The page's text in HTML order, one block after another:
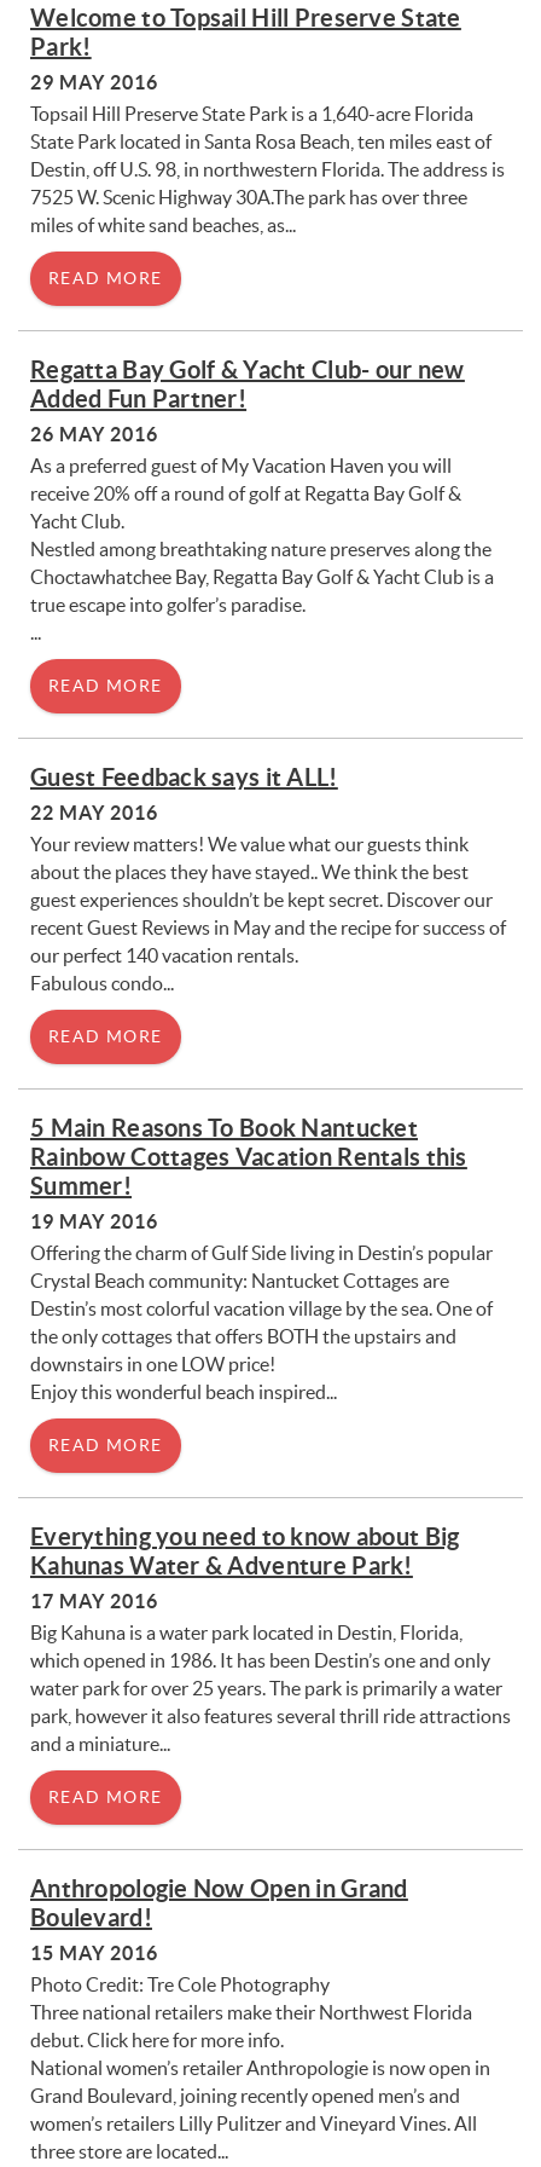
Welcome to Topsail Hill Preserve State
Park!
29 MAY 2016
Topsail Hill Preserve State Park is a 1,640-acre Florida
State Park located in Santa Rosa Beach, ten miles east of
Destin, off U.S. 98, in northwestern Florida. The address is
7525 W. Scenic Highway 30A.The park has over three
miles of white sand beaches, as...
READ MORE
Regatta Bay Golf & Yacht Club- our new
Added Fun Partner!
26 MAY 2016
As a preferred guest of My Vacation Haven you will
receive 20% off a round of golf at Regatta Bay Golf &
Yacht Club.
Nestled among breathtaking nature preserves along the
Choctawhatchee Bay, Regatta Bay Golf & Yacht Club is a
true escape into golfer’s paradise.
...
READ MORE
Guest Feedback says it ALL!
22 MAY 2016
Your review matters! We value what our guests think
about the places they have stayed.. We think the best
guest experiences shouldn’t be kept secret. Discover our
recent Guest Reviews in May and the recipe for success of
our perfect 140 vacation rentals.
Fabulous condo...
READ MORE
5 Main Reasons To Book Nantucket
Rainbow Cottages Vacation Rentals this
Summer!
19 MAY 2016
Offering the charm of Gulf Side living in Destin’s popular
Crystal Beach community: Nantucket Cottages are
Destin’s most colorful vacation village by the sea. One of
the only cottages that offers BOTH the upstairs and
downstairs in one LOW price!
Enjoy this wonderful beach inspired...
READ MORE
Everything you need to know about Big
Kahunas Water & Adventure Park!
17 MAY 2016
Big Kahuna is a water park located in Destin, Florida,
which opened in 1986. It has been Destin’s one and only
water park for over 25 years. The park is primarily a water
park, however it also features several thrill ride attractions
and a miniature...
READ MORE
Anthropologie Now Open in Grand
Boulevard!
15 MAY 2016
Photo Credit: Tre Cole Photography
Three national retailers make their Northwest Florida
debut. Click here for more info.
National women’s retailer Anthropologie is now open in
Grand Boulevard, joining recently opened men’s and
women’s retailers Lilly Pulitzer and Vineyard Vines. All
three store are located...